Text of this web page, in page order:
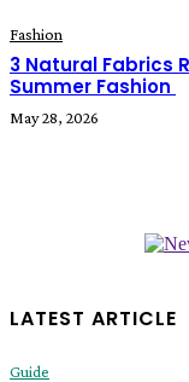
Fashion
3 Natural Fabrics
Summer Fashion
May 28, 2026
LATEST ARTICLE
Guide